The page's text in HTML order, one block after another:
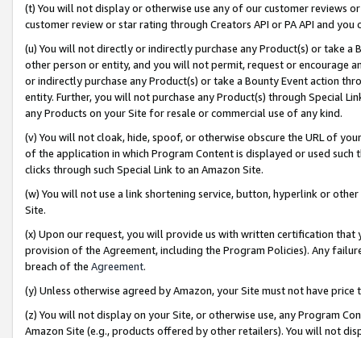
(t) You will not display or otherwise use any of our customer reviews
customer review or star rating through Creators API or PA API and
(u) You will not directly or indirectly purchase any Product(s) or take
other person or entity, and you will not permit, request or encourage
or indirectly purchase any Product(s) or take a Bounty Event action
entity. Further, you will not purchase any Product(s) through Special
any Products on your Site for resale or commercial use of any kind.
(v) You will not cloak, hide, spoof, or otherwise obscure the URL of
of the application in which Program Content is displayed or used
clicks through such Special Link to an Amazon Site.
(w) You will not use a link shortening service, button, hyperlink or
Site.
(x) Upon our request, you will provide us with written certification
provision of the Agreement, including the Program Policies). Any
breach of the Agreement.
(y) Unless otherwise agreed by Amazon, your Site must not have
(z) You will not display on your Site, or otherwise use, any Program
Amazon Site (e.g., products offered by other retailers). You will not